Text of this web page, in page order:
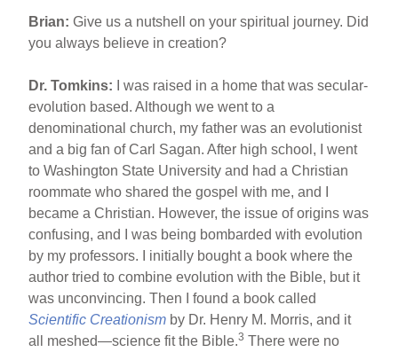
Brian: Give us a nutshell on your spiritual journey. Did
you always believe in creation?
Dr. Tomkins: I was raised in a home that was secular-
evolution based. Although we went to a
denominational church, my father was an evolutionist
and a big fan of Carl Sagan. After high school, I went
to Washington State University and had a Christian
roommate who shared the gospel with me, and I
became a Christian. However, the issue of origins was
confusing, and I was being bombarded with evolution
by my professors. I initially bought a book where the
author tried to combine evolution with the Bible, but it
was unconvincing. Then I found a book called
Scientific Creationism by Dr. Henry M. Morris, and it
all meshed—science fit the Bible.3 There were no